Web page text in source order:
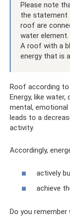
Please note
the statement
roof are
water
A roof with a
energy that is
Roof according
Energy, like
mental,
leads to a
activity.
Accordingly,
actively
achieve
Do you